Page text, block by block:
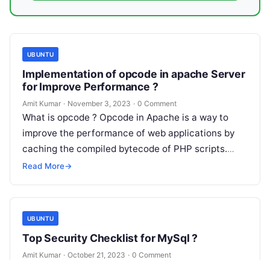
UBUNTU
Implementation of opcode in apache Server
for Improve Performance ?
Amit Kumar · November 3, 2023 · 0 Comment
What is opcode ? Opcode in Apache is a way to
improve the performance of web applications by
caching the compiled bytecode of PHP scripts.
When a…
Read More→
UBUNTU
Top Security Checklist for MySql ?
Amit Kumar · October 21, 2023 · 0 Comment